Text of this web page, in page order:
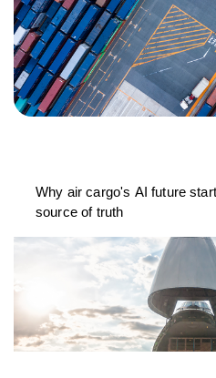
Why air cargo's AI future
source of truth